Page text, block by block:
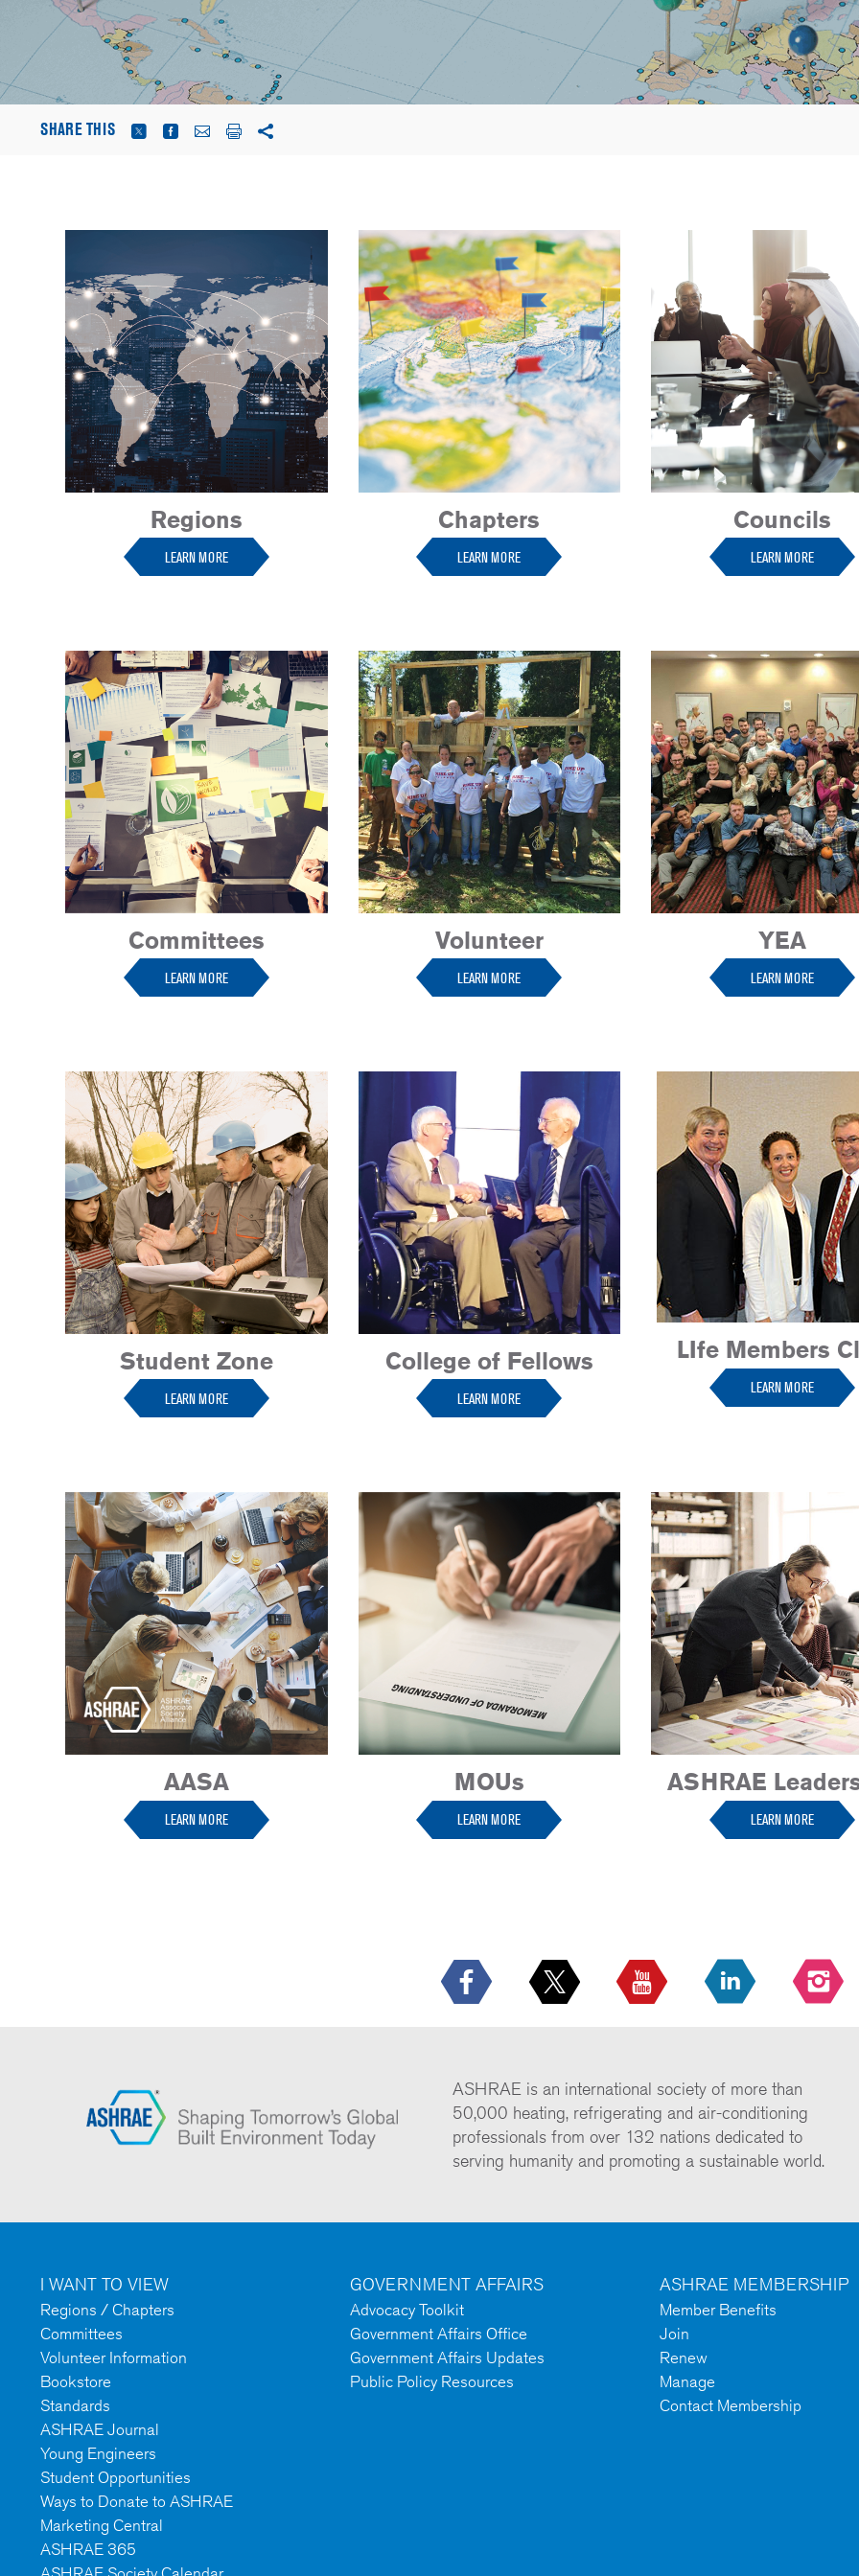
SHARE THIS
Regions
LEARN MORE
Chapters
LEARN MORE
Councils
LEARN MORE
Committees
LEARN MORE
Volunteer
LEARN MORE
YEA
LEARN MORE
Student Zone
LEARN MORE
College of Fellows
LEARN MORE
LIfe Members
LEARN MORE
AASA
LEARN MORE
MOUs
LEARN MORE
ASHRAE
LEARN MORE
ASHRAE is an international society of more than
50,000 heating, refrigerating and air-conditioning
professionals from over 132 nations dedicated to
serving humanity and promoting a sustainable world.
I WANT TO VIEW
Regions / Chapters
Committees
Volunteer Information
Bookstore
Standards
ASHRAE Journal
Young Engineers
Student Opportunities
Ways to Donate to ASHRAE
Marketing Central
ASHRAE 365
GOVERNMENT AFFAIRS
Advocacy Toolkit
Government Affairs Office
Government Affairs Updates
Public Policy Resources
ASHRAE MEMBERSHIP
Member Benefits
Join
Renew
Manage
Contact Membership